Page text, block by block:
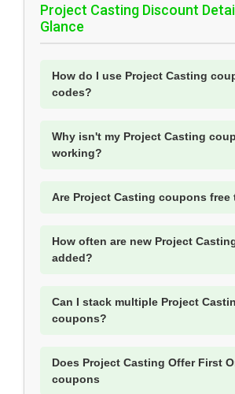
Project Casting Discount
Glance
How do I use Project Casting
codes?
Why isn't my Project Casting
working?
Are Project Casting coupons free
How often are new Project
added?
Can I stack multiple Project
coupons?
Does Project Casting Offer First
coupons